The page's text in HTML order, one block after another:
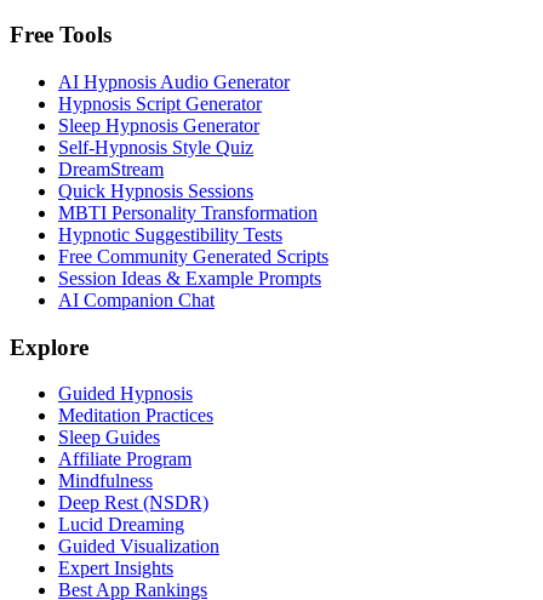
Free Tools
AI Hypnosis Audio Generator
Hypnosis Script Generator
Sleep Hypnosis Generator
Self-Hypnosis Style Quiz
DreamStream
Quick Hypnosis Sessions
MBTI Personality Transformation
Hypnotic Suggestibility Tests
Free Community Generated Scripts
Session Ideas & Example Prompts
AI Companion Chat
Explore
Guided Hypnosis
Meditation Practices
Sleep Guides
Affiliate Program
Mindfulness
Deep Rest (NSDR)
Lucid Dreaming
Guided Visualization
Expert Insights
Best App Rankings